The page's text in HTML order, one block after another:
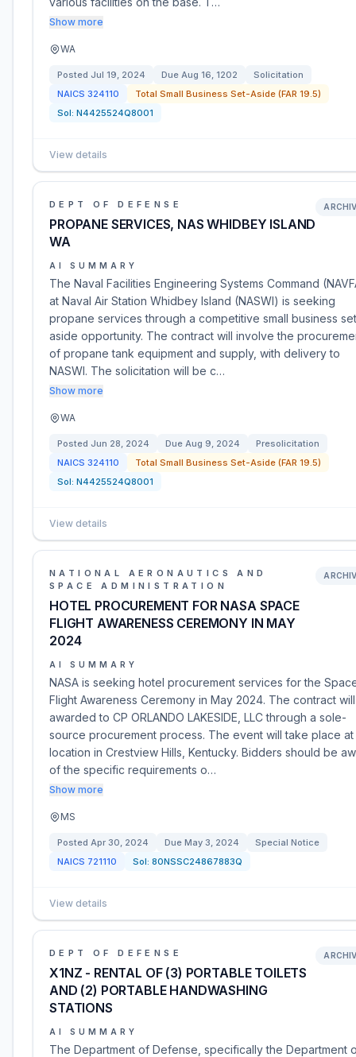
Show more
WA
Posted Jul 19, 2024 Due Aug 16, 1202
Solicitation
NAICS 324110
Total Small Business Set-Aside (FAR 19.5)
Sol: N4425524Q8001
View details
DEPT OF DEFENSE
PROPANE SERVICES, NAS WHIDBEY ISLAND
WA
AI SUMMARY
The Naval Facilities Engineering Systems Command
at Naval Air Station Whidbey Island (NASWI) is seeking
propane services through a competitive small business
aside opportunity. The contract will involve the
of propane tank equipment and supply, with delivery to
NASWI. The solicitation will be c…
Show more
WA
Posted Jun 28, 2024 Due Aug 9, 2024
Presolicitation
NAICS 324110
Total Small Business Set-Aside (FAR 19.5)
Sol: N4425524Q8001
View details
NATIONAL AERONAUTICS AND
SPACE ADMINISTRATION
HOTEL PROCUREMENT FOR NASA SPACE
FLIGHT AWARENESS CEREMONY IN MAY
2024
AI SUMMARY
NASA is seeking hotel procurement services for the
Flight Awareness Ceremony in May 2024. The contract
awarded to CP ORLANDO LAKESIDE, LLC through a sole-
source procurement process. The event will take place at
location in Crestview Hills, Kentucky. Bidders should be
of the specific requirements o…
Show more
MS
Posted Apr 30, 2024 Due May 3, 2024
Special Notice
NAICS 721110 Sol: 80NSSC24867883Q
View details
DEPT OF DEFENSE
X1NZ - RENTAL OF (3) PORTABLE TOILETS
AND (2) PORTABLE HANDWASHING
STATIONS
AI SUMMARY
The Department of Defense, specifically the Department